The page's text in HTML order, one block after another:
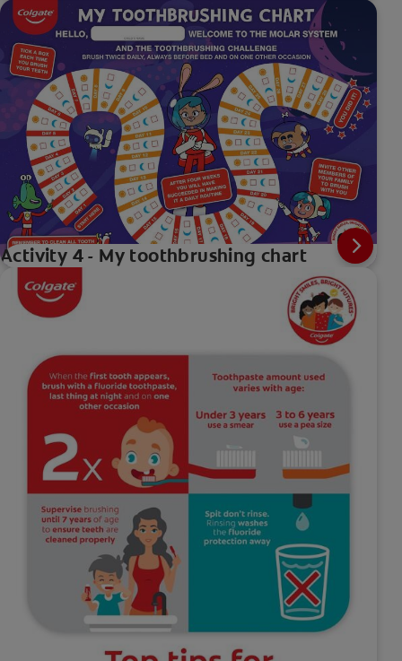
Activity 4 - My toothbrushing chart